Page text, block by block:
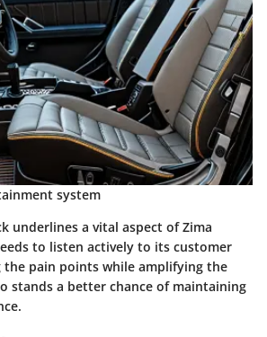
system
underlines a vital aspect of Zima
to listen actively to its customer
the pain points while amplifying the
stands a better chance of maintaining